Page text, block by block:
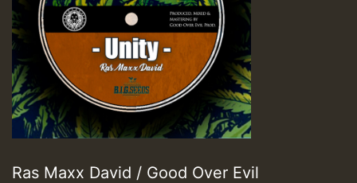
Ras Maxx David / Good Over Evil